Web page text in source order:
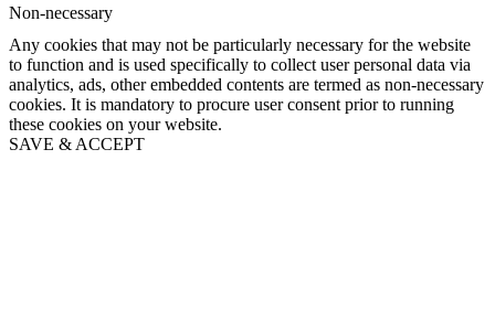
Non-necessary
Any cookies that may not be particularly necessary for the website
to function and is used specifically to collect user personal data via
analytics, ads, other embedded contents are termed as non-necessary
cookies. It is mandatory to procure user consent prior to running
these cookies on your website.
SAVE & ACCEPT